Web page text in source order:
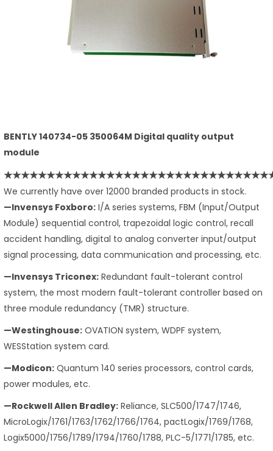
BENTLY 140734-05 350064M Digital quality output
module
★★★★★★★★★★★★★★★★★★★★★★★
We currently have over 12000 branded products in stock.
—Invensys Foxboro: I/A series systems, FBM (Input/Output
Module) sequential control, trapezoidal logic control, recall
accident handling, digital to analog converter input/output
signal processing, data communication and processing, etc.
—Invensys Triconex: Redundant fault-tolerant control
system, the most modern fault-tolerant controller based on
three module redundancy (TMR) structure.
—Westinghouse: OVATION system, WDPF system,
WESStation system card.
—Modicon: Quantum 140 series processors, control cards,
power modules, etc.
—Rockwell Allen Bradley: Reliance, SLC500/1747/1746,
MicroLogix/1761/1763/1762/1766/1764, pactLogix/1769/1768,
Logix5000/1756/1789/1794/1760/1788, PLC-5/1771/1785, etc.